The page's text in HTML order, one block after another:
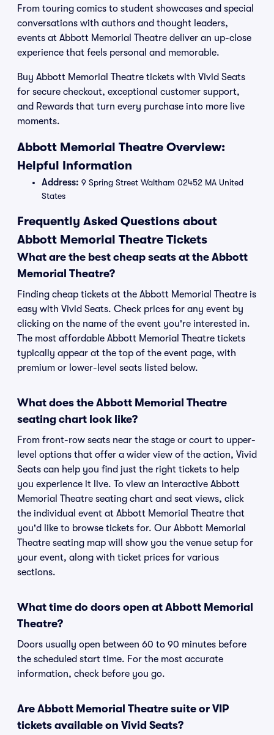
From touring comics to student showcases and special
conversations with authors and thought leaders,
events at Abbott Memorial Theatre deliver an up-close
experience that feels personal and memorable.
Buy Abbott Memorial Theatre tickets with Vivid Seats
for secure checkout, exceptional customer support,
and Rewards that turn every purchase into more live
moments.
Abbott Memorial Theatre Overview:
Helpful Information
Address: 9 Spring Street Waltham 02452 MA United
States
Frequently Asked Questions about
Abbott Memorial Theatre Tickets
What are the best cheap seats at the Abbott
Memorial Theatre?
Finding cheap tickets at the Abbott Memorial Theatre is
easy with Vivid Seats. Check prices for any event by
clicking on the name of the event you're interested in.
The most affordable Abbott Memorial Theatre tickets
typically appear at the top of the event page, with
premium or lower-level seats listed below.
What does the Abbott Memorial Theatre
seating chart look like?
From front-row seats near the stage or court to upper-
level options that offer a wider view of the action, Vivid
Seats can help you find just the right tickets to help
you experience it live. To view an interactive Abbott
Memorial Theatre seating chart and seat views, click
the individual event at Abbott Memorial Theatre that
you'd like to browse tickets for. Our Abbott Memorial
Theatre seating map will show you the venue setup for
your event, along with ticket prices for various
sections.
What time do doors open at Abbott Memorial
Theatre?
Doors usually open between 60 to 90 minutes before
the scheduled start time. For the most accurate
information, check before you go.
Are Abbott Memorial Theatre suite or VIP
tickets available on Vivid Seats?